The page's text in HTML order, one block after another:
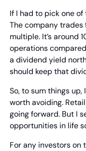
If I had to pick one
The company
multiple. It’s around
operations
a dividend yield
should keep that
So, to sum things up,
worth avoiding.
going forward. But I
opportunities in life
For any investors on